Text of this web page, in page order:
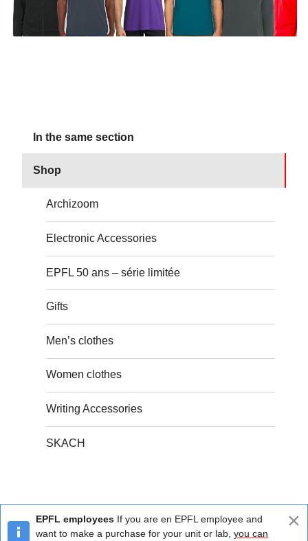
In the same section
Shop
Archizoom
Electronic Accessories
EPFL 50 ans – série limitée
Gifts
Men’s clothes
Women clothes
Writing Accessories
SKACH
EPFL employees If you are en EPFL employee and
want to make a purchase for your unit or lab,you can
×